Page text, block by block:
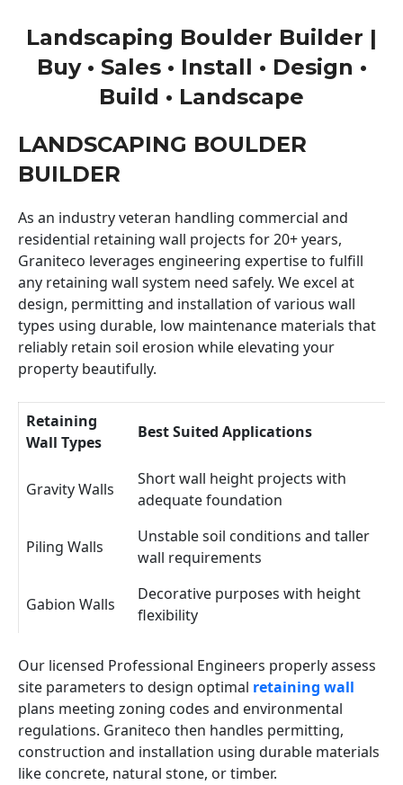
Landscaping Boulder Builder |
Buy • Sales • Install • Design •
Build • Landscape
LANDSCAPING BOULDER
BUILDER
As an industry veteran handling commercial and
residential retaining wall projects for 20+ years,
Graniteco leverages engineering expertise to fulfill
any retaining wall system need safely. We excel at
design, permitting and installation of various wall
types using durable, low maintenance materials that
reliably retain soil erosion while elevating your
property beautifully.
Retaining
Wall Types
Best Suited Applications
Gravity Walls
Short wall height projects with
adequate foundation
Piling Walls
Unstable soil conditions and taller
wall requirements
Gabion Walls
Decorative purposes with height
flexibility
Our licensed Professional Engineers properly assess
site parameters to design optimal retaining wall
plans meeting zoning codes and environmental
regulations. Graniteco then handles permitting,
construction and installation using durable materials
like concrete, natural stone, or timber.